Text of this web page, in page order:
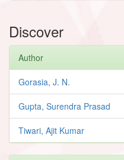
Discover
Author
Gorasia, J. N.
Gupta, Surendra Prasad
Tiwari, Ajit Kumar